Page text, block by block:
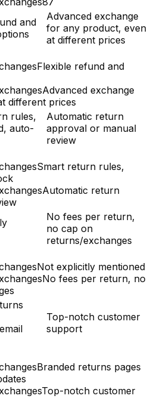
and
Advanced exchange
for any product, even
at different prices
Flexible refund and
Advanced exchange
different prices
rules,
auto-
Automatic return
approval or manual
review
Smart return rules,
Automatic return
No fees per return,
no cap on
returns/exchanges
Not explicitly mentioned
No fees per return, no
Top-notch customer
support
Branded returns pages
Top-notch customer